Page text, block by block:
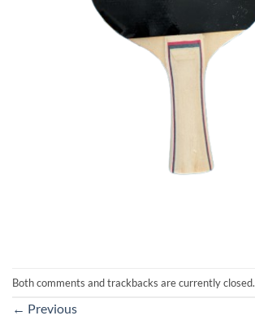
Both comments and trackbacks are currently closed.
← Previous